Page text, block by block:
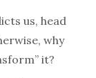
us, head
why
it?